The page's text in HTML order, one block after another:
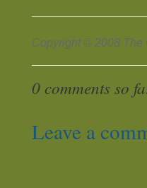
Copyright © 2008 The
0 comments so
Leave a